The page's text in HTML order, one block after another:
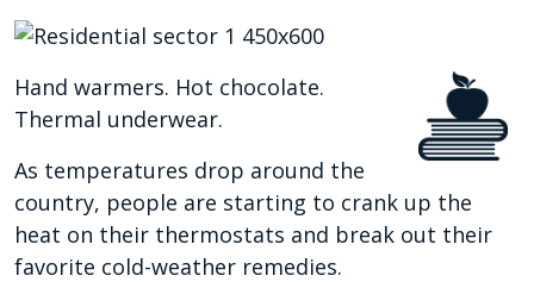
Hand warmers. Hot chocolate.
Thermal underwear.
As temperatures drop around the
country, people are starting to crank up the
heat on their thermostats and break out their
favorite cold-weather remedies.